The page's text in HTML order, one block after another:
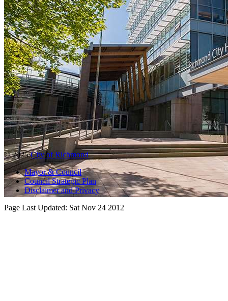
© 2025City of Richmond
Mayor & Council
Council Strategic Plan
Disclaimer and Privacy
Page Last Updated: Sat Nov 24 2012